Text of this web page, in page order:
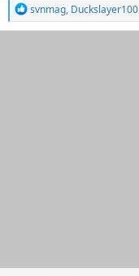
R
e
a
svnmag, Duckslayer100